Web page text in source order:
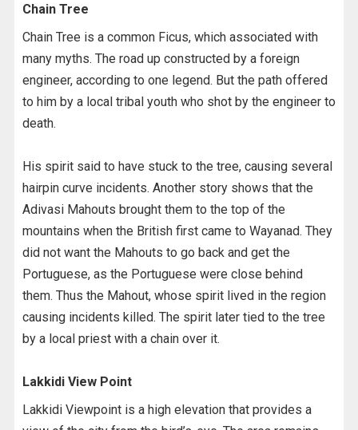
Chain Tree
Chain Tree is a common Ficus, which associated with
many myths. The road up constructed by a foreign
engineer, according to one legend. But the path offered
to him by a local tribal youth who shot by the engineer to
death.
His spirit said to have stuck to the tree, causing several
hairpin curve incidents. Another story shows that the
Adivasi Mahouts brought them to the top of the
mountains when the British first came to Wayanad. They
did not want the Mahouts to go back and get the
Portuguese, as the Portuguese were close behind
them. Thus the Mahout, whose spirit lived in the region
causing incidents killed. The spirit later tied to the tree
by a local priest with a chain over it.
Lakkidi View Point
Lakkidi Viewpoint is a high elevation that provides a